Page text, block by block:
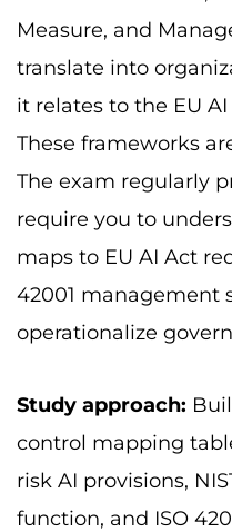
Measure, and
translate into
it relates to the EU AI
These frameworks
The exam regularly
require you to
maps to EU AI Act
42001 management
operationalize
Study approach:
control mapping
risk AI provisions,
function, and ISO